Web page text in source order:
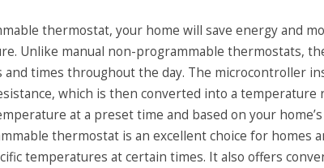
thermostat, your home will save energy and
Unlike manual non-programmable thermostats,
and times throughout the day. The microcontroller
which is then converted into a temperature
at a preset time and based on your
thermostat is an excellent choice for homes
temperatures at certain times. It also offers